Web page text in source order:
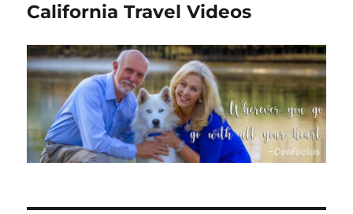
California Travel Videos